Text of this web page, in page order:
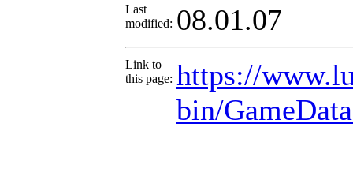
Last
modified: 08.01.07
Link to
this page: https://
bin/